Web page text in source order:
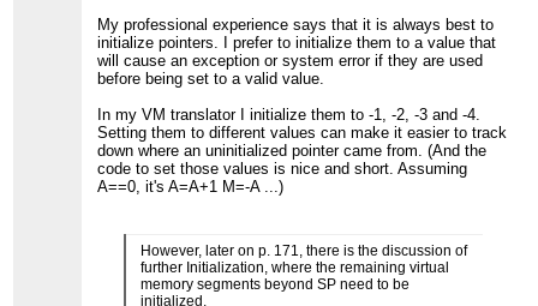
My professional experience says that it is always best to
initialize pointers. I prefer to initialize them to a value that
will cause an exception or system error if they are used
before being set to a valid value.
In my VM translator I initialize them to -1, -2, -3 and -4.
Setting them to different values can make it easier to track
down where an uninitialized pointer came from. (And the
code to set those values is nice and short. Assuming
A==0, it's A=A+1 M=-A ...)
However, later on p. 171, there is the discussion of
further Initialization, where the remaining virtual
memory segments beyond SP need to be
initialized.